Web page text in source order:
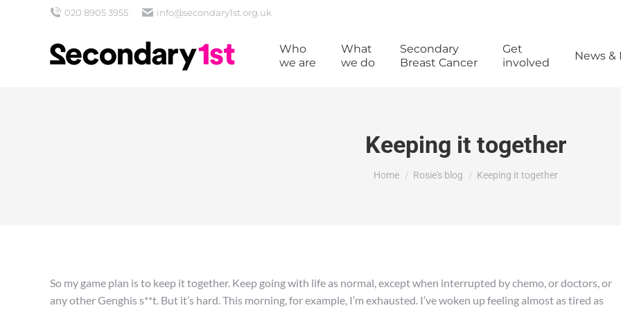
020 8905 3955 info@secondary1st.org.uk
Who
we are
What
we do
Secondary
Breast Cancer
Get
involved
News &
Keeping it together
You are here:
Home Rosie's blog Keeping it together
So my game plan is to keep it together. Keep going with life as normal, except when interrupted by chemo, or doctors, or
any other Genghis s**t. But it’s hard. This morning, for example, I’m exhausted. I’ve woken up feeling almost as tired as